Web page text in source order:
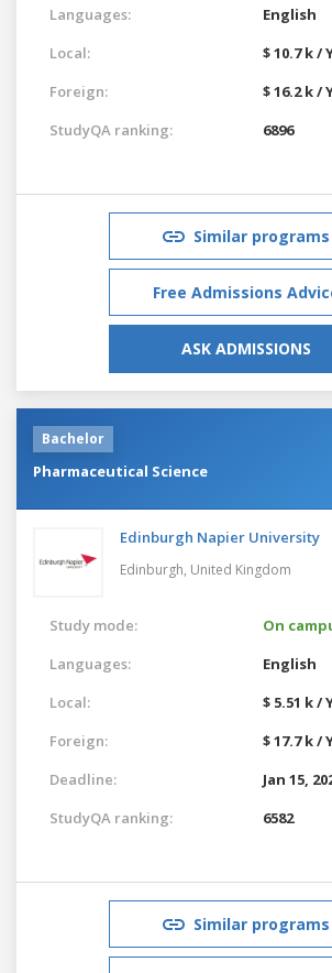
Languages:
English
Local:
$ 10.7 k /
Foreign:
$ 16.2 k /
StudyQA ranking:
6896
Similar programs
Free Admissions
ASK ADMISSIONS
Bachelor
Pharmaceutical Science
Edinburgh Napier University
Edinburgh, United Kingdom
Study mode:
On
Languages:
English
Local:
$ 5.51 k /
Foreign:
$ 17.7 k /
Deadline:
Jan 15,
StudyQA ranking:
6582
Similar programs